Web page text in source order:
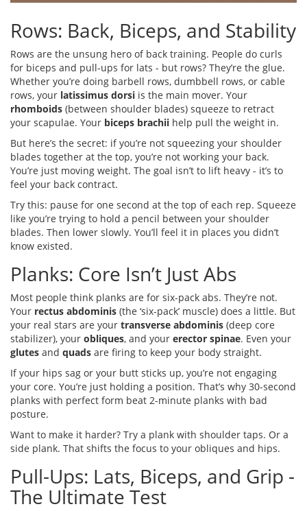
Rows: Back, Biceps, and Stability
Rows are the unsung hero of back training. People do curls
for biceps and pull-ups for lats - but rows? They’re the glue.
Whether you’re doing barbell rows, dumbbell rows, or cable
rows, your latissimus dorsi is the main mover. Your
rhomboids (between shoulder blades) squeeze to retract
your scapulae. Your biceps brachii help pull the weight in.
But here’s the secret: if you’re not squeezing your shoulder
blades together at the top, you’re not working your back.
You’re just moving weight. The goal isn’t to lift heavy - it’s to
feel your back contract.
Try this: pause for one second at the top of each rep. Squeeze
like you’re trying to hold a pencil between your shoulder
blades. Then lower slowly. You’ll feel it in places you didn’t
know existed.
Planks: Core Isn’t Just Abs
Most people think planks are for six-pack abs. They’re not.
Your rectus abdominis (the ‘six-pack’ muscle) does a little. But
your real stars are your transverse abdominis (deep core
stabilizer), your obliques, and your erector spinae. Even your
glutes and quads are firing to keep your body straight.
If your hips sag or your butt sticks up, you’re not engaging
your core. You’re just holding a position. That’s why 30-second
planks with perfect form beat 2-minute planks with bad
posture.
Want to make it harder? Try a plank with shoulder taps. Or a
side plank. That shifts the focus to your obliques and hips.
Pull-Ups: Lats, Biceps, and Grip -
The Ultimate Test